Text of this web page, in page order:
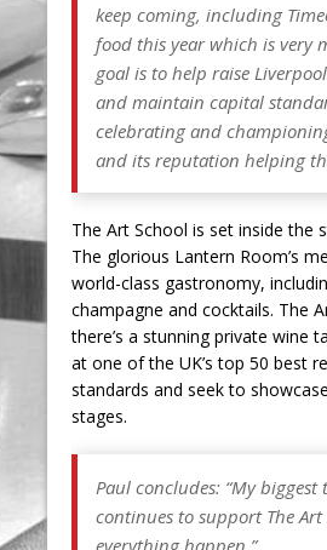
keep coming, including
food this year which is very
goal is to help raise
and maintain capital
celebrating and
and its reputation helping
The Art School is set inside the
The glorious Lantern Room’s
world-class gastronomy,
champagne and cocktails. The
there’s a stunning private wine
at one of the UK’s top 50 best
standards and seek to
stages.
Paul concludes: “My
continues to support The